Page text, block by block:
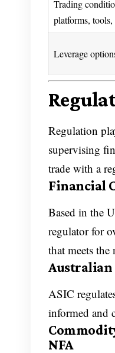
Trading
platforms, tools,
Leverage
Regulation
supervising
trade with a
Financial
Based in the
regulator for
that meets
Australian
ASIC
informed and
NFA